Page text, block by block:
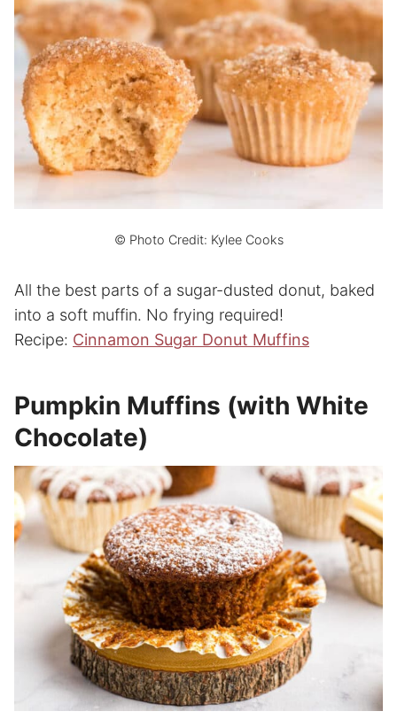
© Photo Credit: Kylee Cooks
All the best parts of a sugar-dusted donut, baked
into a soft muffin. No frying required!
Recipe: Cinnamon Sugar Donut Muffins
Pumpkin Muffins (with White
Chocolate)